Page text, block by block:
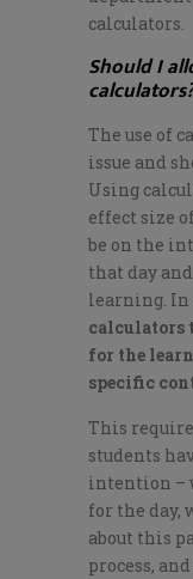
calculators.
Should I
The use of
issue and
Using
effect size
be on the
that day
learning. In
calculators
for the
specific
This
students
intention –
for the day,
about this
process,